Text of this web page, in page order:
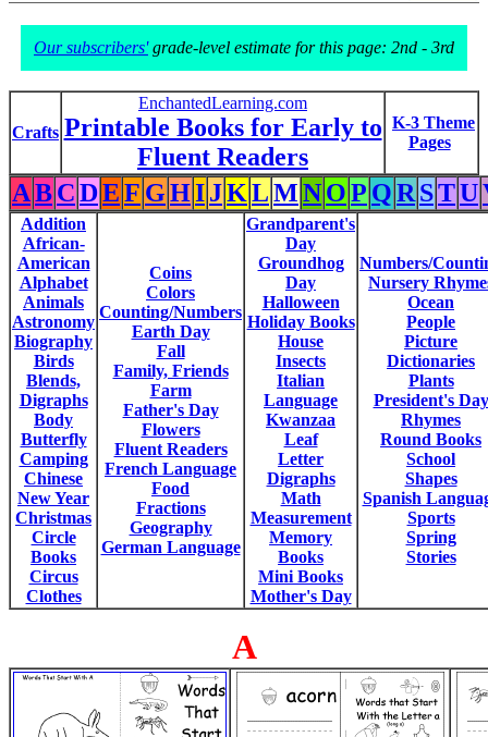
Our subscribers'grade-level estimate for this page: 2nd - 3rd
Crafts
EnchantedLearning.com
Printable Books for Early to
Fluent Readers
K-3 Theme
Pages
ABCDEF GHIJKLMNOP QR STU
Addition
African-
American
Alphabet
Animals
Astronomy
Biography
Birds
Blends,
Digraphs
Body
Butterfly
Camping
Chinese
New Year
Christmas
Circle
Books
Circus
Clothes
Coins
Colors
Counting/Numbers
Earth Day
Fall
Family, Friends
Farm
Father's Day
Flowers
Fluent Readers
French Language
Food
Fractions
Geography
German Language
Grandparent's
Day
Groundhog
Day
Halloween
Holiday Books
House
Insects
Italian
Language
Kwanzaa
Leaf
Letter
Digraphs
Math
Measurement
Memory
Books
Mini Books
Mother's Day
Numbers/
Nursery
Ocean
People
Picture
Dictionaries
Plants
President's Day
Rhymes
Round Books
School
Shapes
Spanish
Sports
Spring
Stories
A